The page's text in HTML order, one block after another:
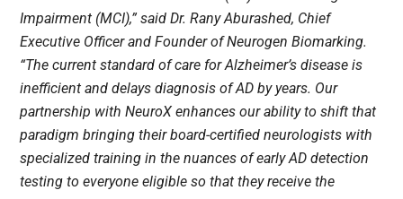
Impairment (MCI),” said Dr. Rany Aburashed, Chief
Executive Officer and Founder of Neurogen Biomarking.
“The current standard of care for Alzheimer’s disease is
inefficient and delays diagnosis of AD by years. Our
partnership with NeuroX enhances our ability to shift that
paradigm bringing their board-certified neurologists with
specialized training in the nuances of early AD detection
testing to everyone eligible so that they receive the